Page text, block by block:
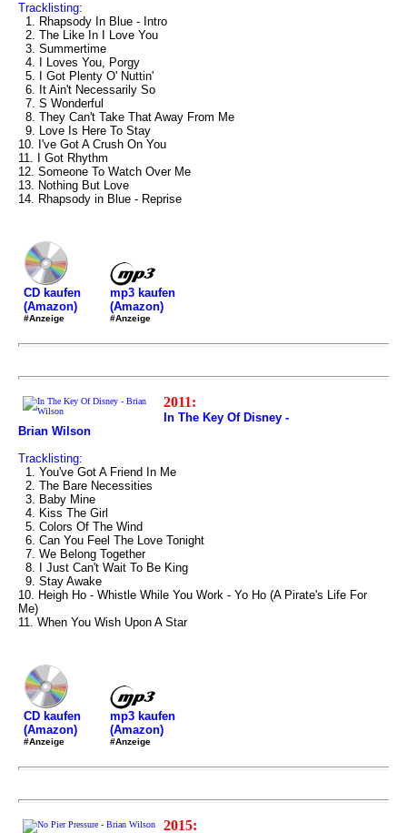
Tracklisting:
1. Rhapsody In Blue - Intro
2. The Like In I Love You
3. Summertime
4. I Loves You, Porgy
5. I Got Plenty O' Nuttin'
6. It Ain't Necessarily So
7. S Wonderful
8. They Can't Take That Away From Me
9. Love Is Here To Stay
10. I've Got A Crush On You
11. I Got Rhythm
12. Someone To Watch Over Me
13. Nothing But Love
14. Rhapsody in Blue - Reprise
CD kaufen
(Amazon)
#Anzeige
mp3 kaufen
(Amazon)
#Anzeige
2011:
In The Key Of Disney -
Brian Wilson
Tracklisting:
1. You've Got A Friend In Me
2. The Bare Necessities
3. Baby Mine
4. Kiss The Girl
5. Colors Of The Wind
6. Can You Feel The Love Tonight
7. We Belong Together
8. I Just Can't Wait To Be King
9. Stay Awake
10. Heigh Ho - Whistle While You Work - Yo Ho (A Pirate's Life For
Me)
11. When You Wish Upon A Star
CD kaufen
(Amazon)
#Anzeige
mp3 kaufen
(Amazon)
#Anzeige
2015: